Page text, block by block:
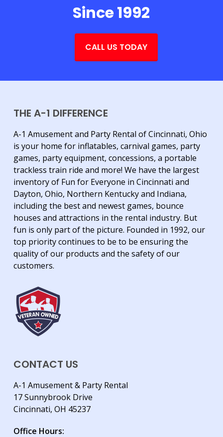
Since 1992
CALL US TODAY
THE A-1 DIFFERENCE
A-1 Amusement and Party Rental of Cincinnati, Ohio
is your home for inflatables, carnival games, party
games, party equipment, concessions, a portable
trackless train ride and more! We have the largest
inventory of Fun for Everyone in Cincinnati and
Dayton, Ohio, Northern Kentucky and Indiana,
including the best and newest games, bounce
houses and attractions in the rental industry. But
fun is only part of the picture. Founded in 1992, our
top priority continues to be to be ensuring the
quality of our products and the safety of our
customers.
CONTACT US
A-1 Amusement & Party Rental
17 Sunnybrook Drive
Cincinnati, OH 45237
Office Hours: